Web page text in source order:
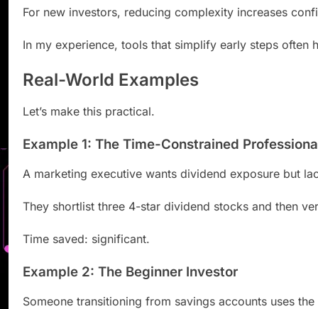
For new investors, reducing complexity increases
In my experience, tools that simplify early steps often
Real-World Examples
Let’s make this practical.
Example 1: The Time-Constrained
A marketing executive wants dividend exposure but
They shortlist three 4-star dividend stocks and then
Time saved: significant.
Example 2: The Beginner Investor
Someone transitioning from savings accounts uses